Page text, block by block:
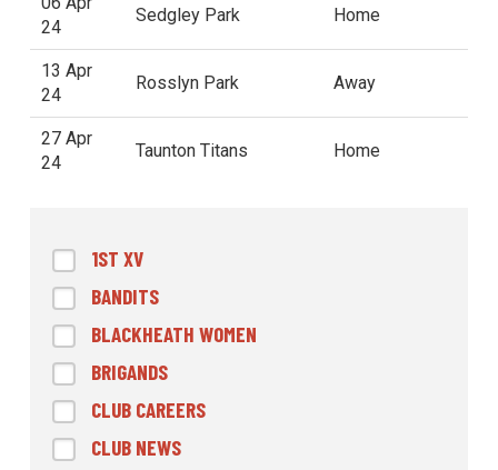
24
Sedgley Park Home
13 Apr
24
Rosslyn Park Away
27 Apr
24
Taunton Titans Home
1ST XV
BANDITS
BLACKHEATH WOMEN
BRIGANDS
CLUB CAREERS
CLUB NEWS